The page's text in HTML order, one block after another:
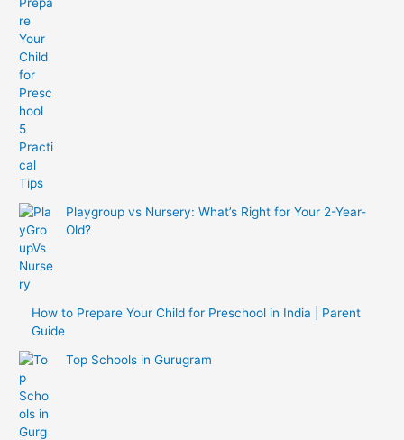
Playgroup vs Nursery: What’s Right for Your 2-Year-
Old?
How to Prepare Your Child for Preschool in India | Parent
Guide
Top Schools in Gurugram